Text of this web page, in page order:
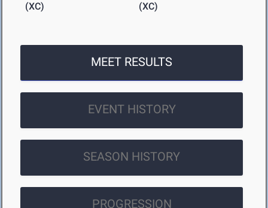
(XC)
(XC)
MEET RESULTS
EVENT HISTORY
SEASON HISTORY
PROGRESSION